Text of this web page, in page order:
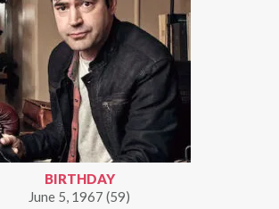
BIRTHDAY
June 5, 1967 (59)